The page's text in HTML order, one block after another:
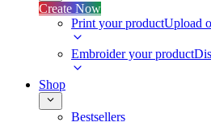
Create Now
Print your productUpload
Embroider your product
Shop
Bestsellers